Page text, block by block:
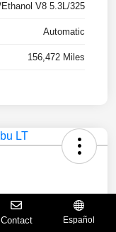
V8 5.3L/325
Automatic
156,472 Miles
Contact Español